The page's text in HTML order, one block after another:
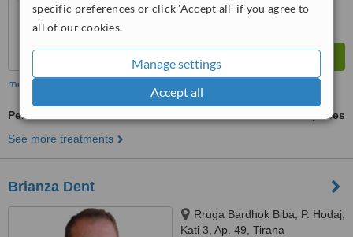
specific preferences or click 'Accept all' if you agree to
all of our cookies.
Manage settings
Accept all
more
Periodontitis Treatment
ask us for prices
See more treatments
Brianza Dent
Rruga Bardhok Biba, P. Hodaj,
Kati 3, Ap. 49, Tirana